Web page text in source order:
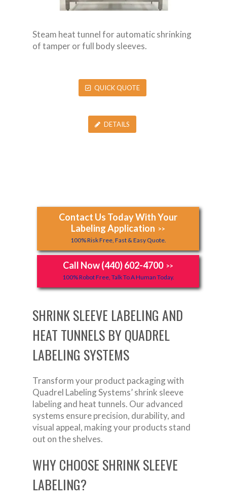
Steam heat tunnel for automatic shrinking
of tamper or full body sleeves.
QUICK QUOTE
DETAILS
Contact Us Today With Your
Labeling Application >>
100% Risk Free, Fast & Easy Quote.
Call Now (440) 602-4700 >>
100% Robot Free, Talk To A Human Today.
SHRINK SLEEVE LABELING AND
HEAT TUNNELS BY QUADREL
LABELING SYSTEMS
Transform your product packaging with
Quadrel Labeling Systems’ shrink sleeve
labeling and heat tunnels. Our advanced
systems ensure precision, durability, and
visual appeal, making your products stand
out on the shelves.
WHY CHOOSE SHRINK SLEEVE
LABELING?